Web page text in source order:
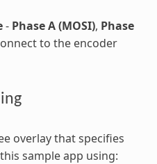
- Phase A (MOSI), Phase
to the encoder
overlay that specifies
sample app using: